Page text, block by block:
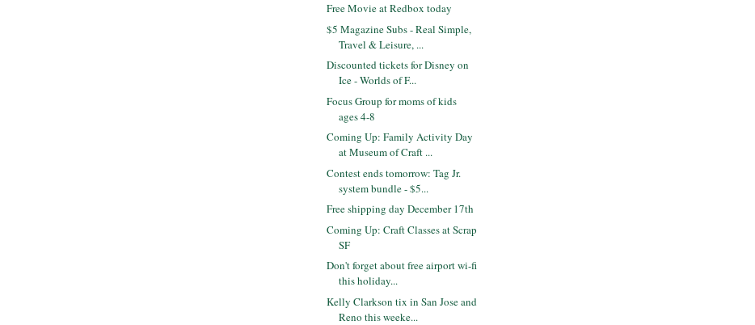
Free Movie at Redbox today
$5 Magazine Subs - Real Simple,
Travel & Leisure, ...
Discounted tickets for Disney on
Ice - Worlds of F...
Focus Group for moms of kids
ages 4-8
Coming Up: Family Activity Day
at Museum of Craft ...
Contest ends tomorrow: Tag Jr.
system bundle - $5...
Free shipping day December 17th
Coming Up: Craft Classes at Scrap
SF
Don't forget about free airport wi-fi
this holiday...
Kelly Clarkson tix in San Jose and
Reno this weeke...